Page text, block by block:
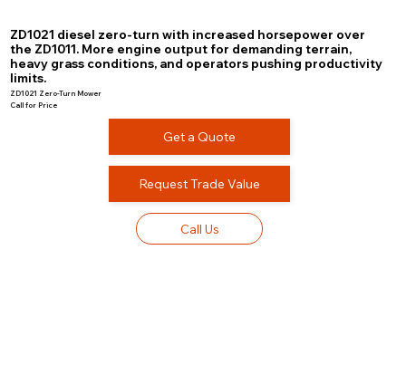
ZD1021 diesel zero-turn with increased horsepower over
the ZD1011. More engine output for demanding terrain,
heavy grass conditions, and operators pushing productivity
limits.
ZD1021 Zero-Turn Mower
Call for Price
Get a Quote
Request Trade Value
Call Us